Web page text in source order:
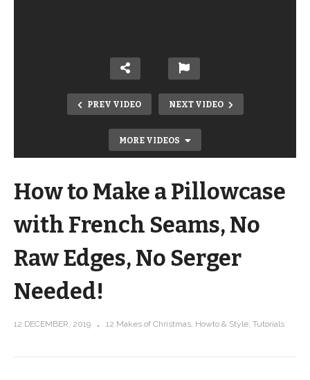
PREV VIDEO NEXT VIDEO
MORE VIDEOS
How to Make Mittens from a Sweater!
Upcycled Sweater Mitten tutorial and
How to Make a Pillowcase
with French Seams, No
Raw Edges, No Serger
Needed!
12 DECEMBER, 2019 12 Makes of Christmas Howto & Style Tutorials